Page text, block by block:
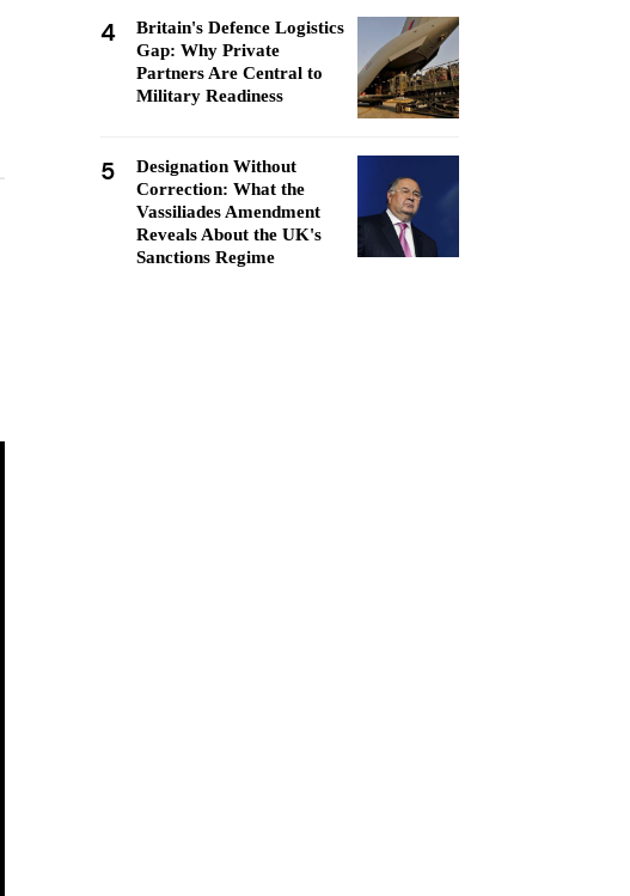
4
Britain's Defence Logistics
Gap: Why Private
Partners Are Central to
Military Readiness
5
Designation Without
Correction: What the
Vassiliades Amendment
Reveals About the UK's
Sanctions Regime